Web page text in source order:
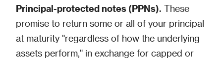
Principal-protected notes (PPNs). These
promise to return some or all of your principal
at maturity "regardless of how the underlying
assets perform," in exchange for capped or